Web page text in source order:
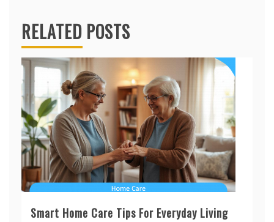
RELATED POSTS
Smart Home Care Tips For Everyday Living